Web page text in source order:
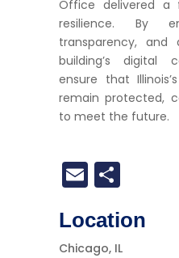
Office delivered a
resilience. By
transparency,
building’s digital
ensure that
remain protected,
to meet the future.
EmailShare
Location
Chicago, IL